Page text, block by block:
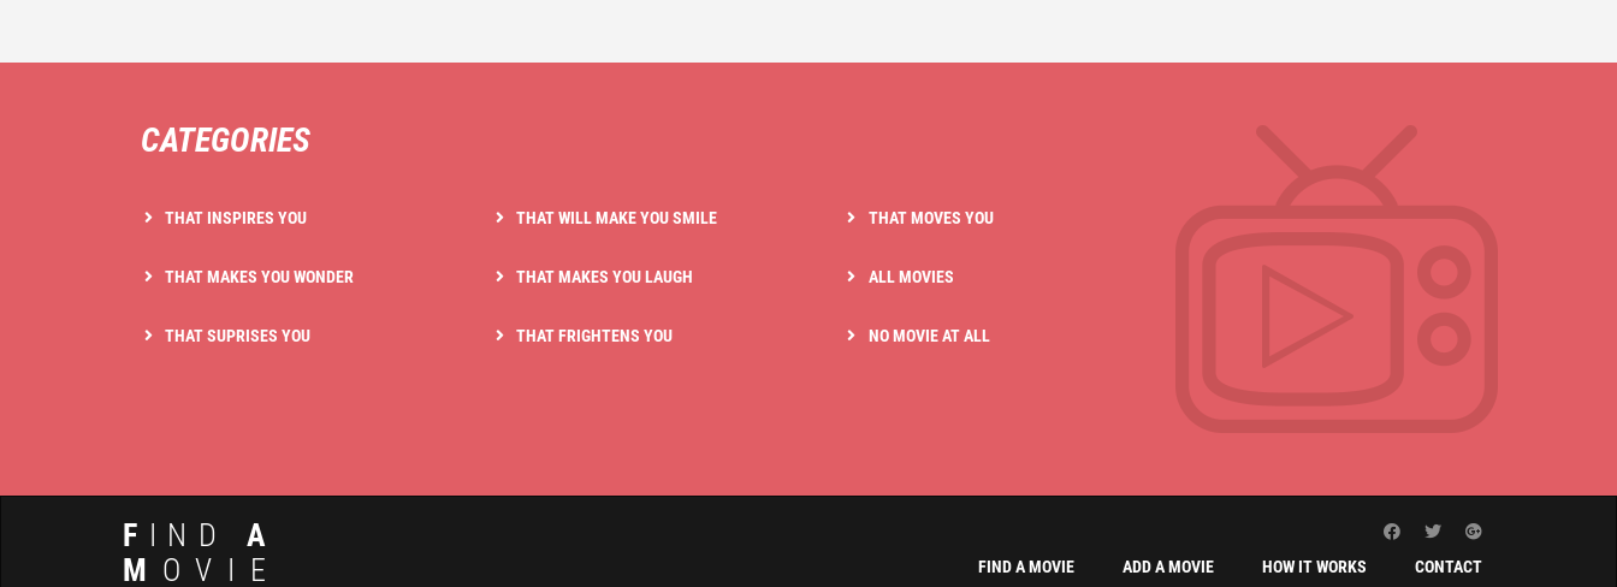
CATEGORIES
THAT INSPIRES YOU
THAT MAKES YOU WONDER
THAT SUPRISES YOU
THAT WILL MAKE YOU SMILE
THAT MAKES YOU LAUGH
THAT FRIGHTENS YOU
THAT MOVES YOU
ALL MOVIES
NO MOVIE AT ALL
F INDA
M OVIE CONTACT
HOW IT WORKS
ADD A MOVIE
FIND A MOVIE